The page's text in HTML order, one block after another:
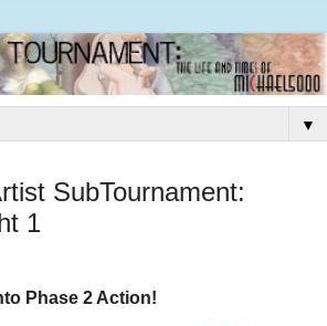
▼
SubTournament:
1
Phase 2 Action!